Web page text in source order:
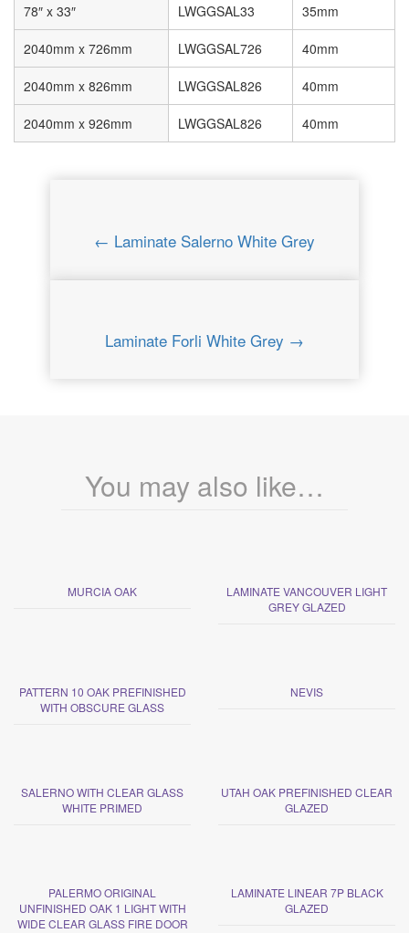
78″ x 33″ LWGGSAL33 35mm
2040mm x 726mm LWGGSAL726 40mm
2040mm x 826mm LWGGSAL826 40mm
2040mm x 926mm LWGGSAL826 40mm
← Laminate Salerno White Grey
Laminate Forli White Grey →
You may also like…
MURCIA OAK
LAMINATE VANCOUVER LIGHT
GREY GLAZED
PATTERN 10 OAK PREFINISHED
WITH OBSCURE GLASS
NEVIS
SALERNO WITH CLEAR GLASS
WHITE PRIMED
UTAH OAK PREFINISHED CLEAR
GLAZED
PALERMO ORIGINAL
UNFINISHED OAK 1 LIGHT WITH
WIDE CLEAR GLASS FIRE DOOR
LAMINATE LINEAR 7P BLACK
GLAZED